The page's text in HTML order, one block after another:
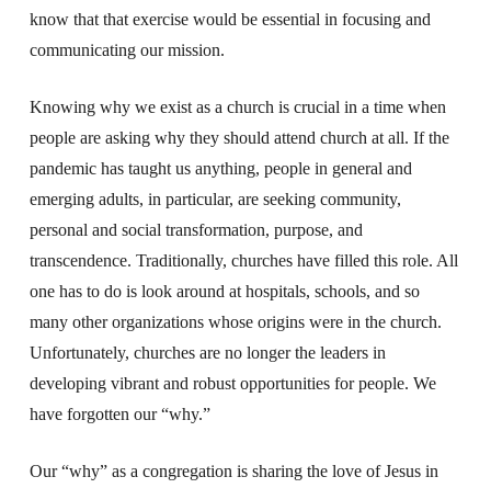
know that that exercise would be essential in focusing and
communicating our mission.
Knowing why we exist as a church is crucial in a time when
people are asking why they should attend church at all. If the
pandemic has taught us anything, people in general and
emerging adults, in particular, are seeking community,
personal and social transformation, purpose, and
transcendence. Traditionally, churches have filled this role. All
one has to do is look around at hospitals, schools, and so
many other organizations whose origins were in the church.
Unfortunately, churches are no longer the leaders in
developing vibrant and robust opportunities for people. We
have forgotten our “why.”
Our “why” as a congregation is sharing the love of Jesus in